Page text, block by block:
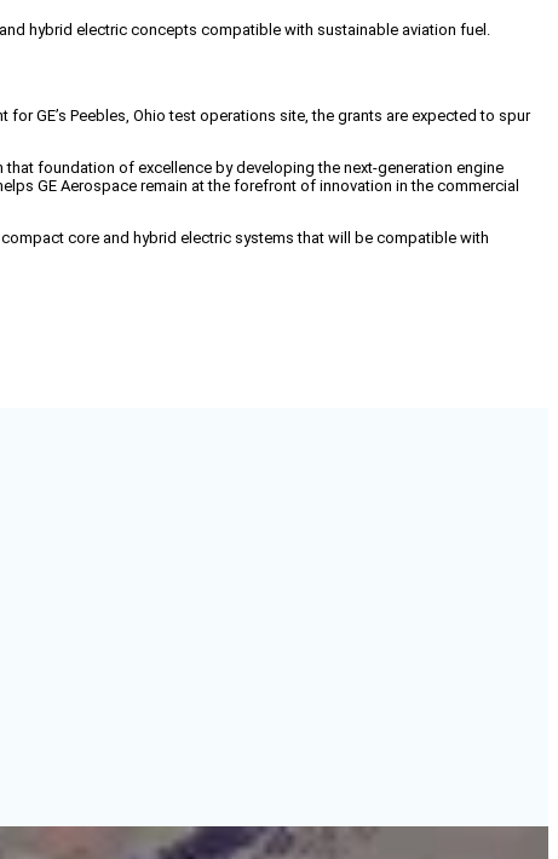
hybrid electric concepts compatible with sustainable aviation fuel.
GE’s Peebles, Ohio test operations site, the grants are expected to spur
foundation of excellence by developing the next-generation engine
GE Aerospace remain at the forefront of innovation in the commercial
core and hybrid electric systems that will be compatible with